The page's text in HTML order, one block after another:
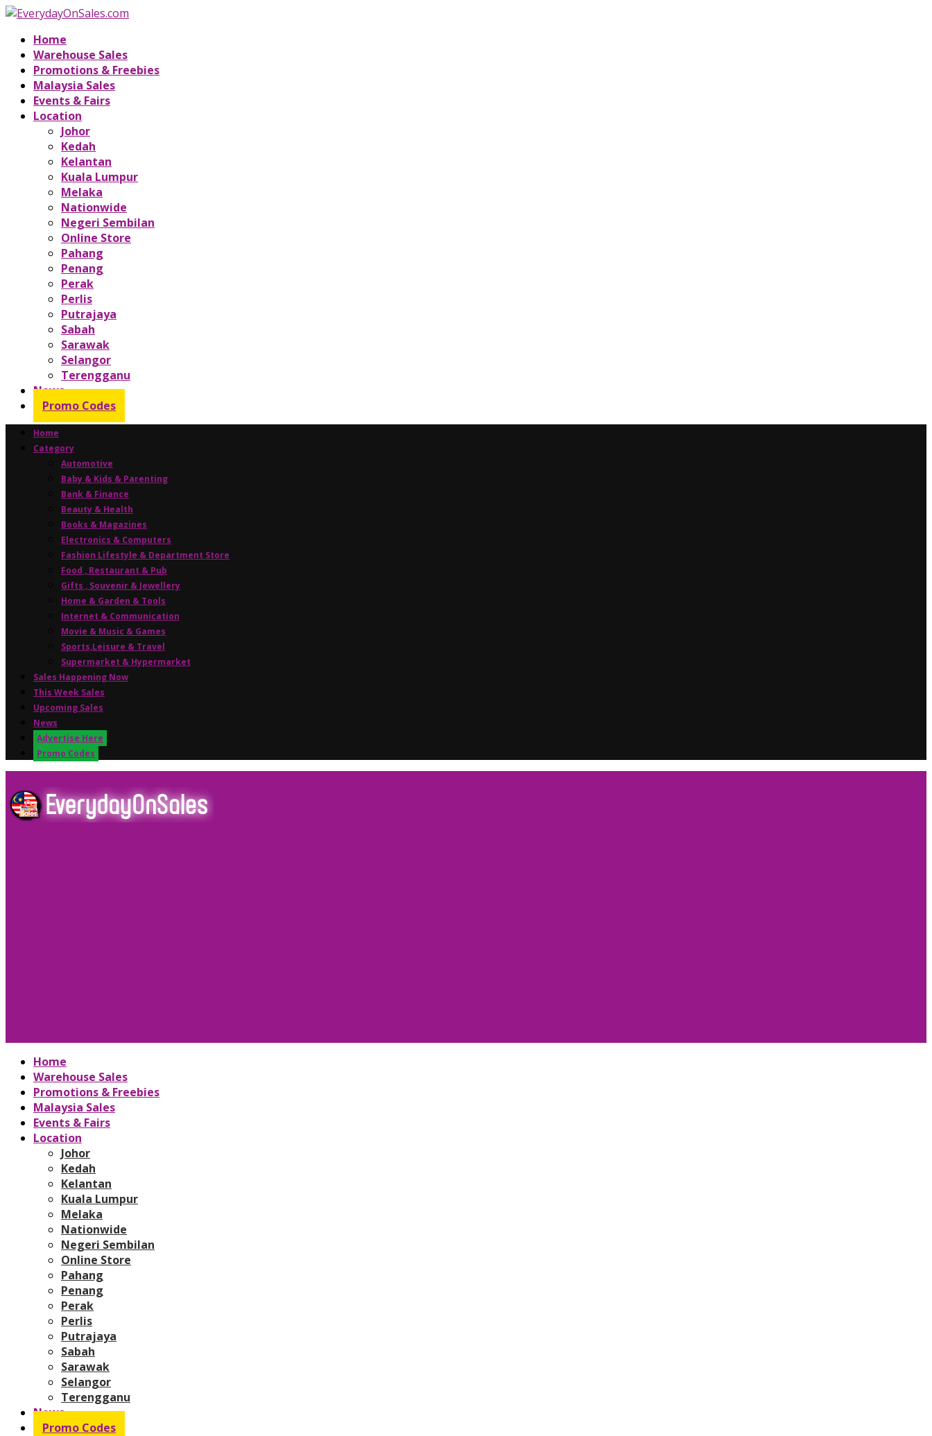
Home
Warehouse Sales
Promotions & Freebies
Malaysia Sales
Events & Fairs
Location
Johor
Kedah
Kelantan
Kuala Lumpur
Melaka
Nationwide
Negeri Sembilan
Online Store
Pahang
Penang
Perak
Perlis
Putrajaya
Sabah
Sarawak
Selangor
Terengganu
News
Promo Codes
Home
Category
Automotive
Baby & Kids & Parenting
Bank & Finance
Beauty & Health
Books & Magazines
Electronics & Computers
Fashion Lifestyle & Department Store
Food , Restaurant & Pub
Gifts , Souvenir & Jewellery
Home & Garden & Tools
Internet & Communication
Movie & Music & Games
Sports,Leisure & Travel
Supermarket & Hypermarket
Sales Happening Now
This Week Sales
Upcoming Sales
News
Advertise Here
Promo Codes
Home
Warehouse Sales
Promotions & Freebies
Malaysia Sales
Events & Fairs
Location
Johor
Kedah
Kelantan
Kuala Lumpur
Melaka
Nationwide
Negeri Sembilan
Online Store
Pahang
Penang
Perak
Perlis
Putrajaya
Sabah
Sarawak
Selangor
Terengganu
News
Promo Codes